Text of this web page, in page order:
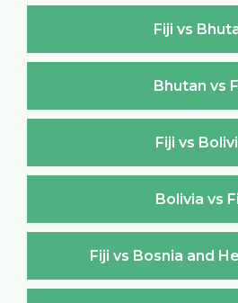
Fiji vs
Bhutan vs
Fiji vs
Bolivia vs
Fiji vs Bosnia and